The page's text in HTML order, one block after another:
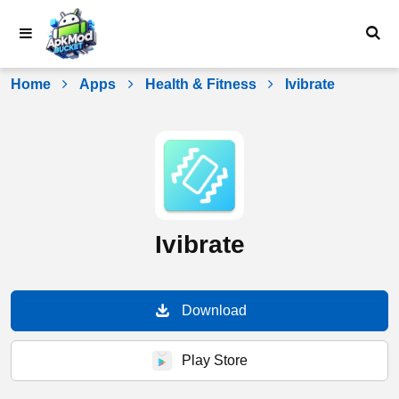
Home Apps Health & Fitness Ivibrate
Ivibrate
Download
Play Store